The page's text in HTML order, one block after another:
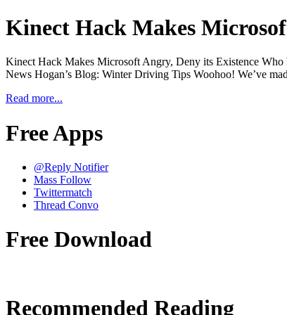
Kinect Hack Makes
Kinect Hack Makes Microsoft Angry, Deny its Existence
News Hogan’s Blog: Winter Driving Tips Woohoo! We’ve
Read more...
Free Apps
@Reply Notifier
Mass Follow
Twittermatch
Thread Convo
Free Download
Recommended Reading